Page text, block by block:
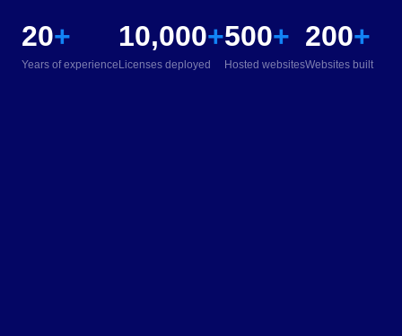
20+
Years of experience
10,000+
Licenses deployed
500+
Hosted websites
200+
Websites built